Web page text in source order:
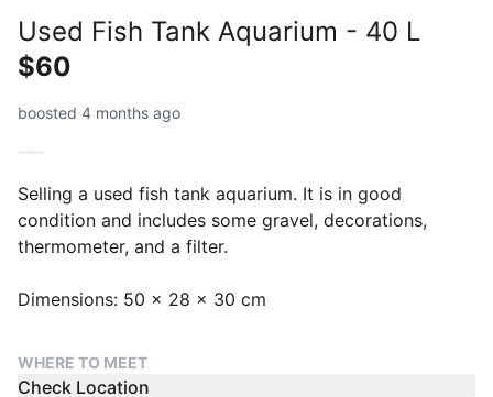
Used Fish Tank Aquarium - 40 L
$60
boosted 4 months ago
Selling a used fish tank aquarium. It is in good
condition and includes some gravel, decorations,
thermometer, and a filter.
Dimensions: 50 x 28 x 30 cm
WHERE TO MEET
Check Location